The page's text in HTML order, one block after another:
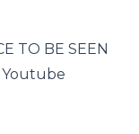
TO BE SEEN
Youtube